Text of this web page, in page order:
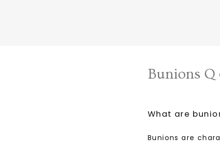
Bunions Q
What are
Bunions are